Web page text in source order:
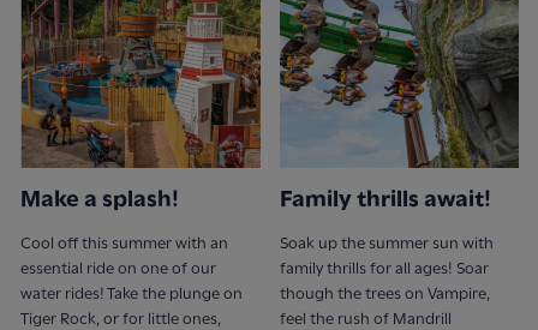
Make a splash!
Cool off this summer with an
essential ride on one of our
water rides! Take the plunge on
Tiger Rock, or for little ones,
Family thrills await!
Soak up the summer sun with
family thrills for all ages! Soar
though the trees on Vampire,
feel the rush of Mandrill